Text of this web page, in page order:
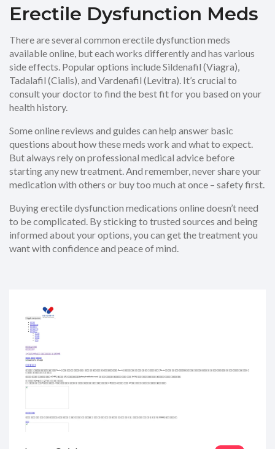
Erectile Dysfunction Meds
There are several common erectile dysfunction meds
available online, but each works differently and has various
side effects. Popular options include Sildenafil (Viagra),
Tadalafil (Cialis), and Vardenafil (Levitra). It’s crucial to
consult your doctor to find the best fit for you based on your
health history.
Some online reviews and guides can help answer basic
questions about how these meds work and what to expect.
But always rely on professional medical advice before
starting any new treatment. And remember, never share your
medication with others or buy too much at once – safety first.
Buying erectile dysfunction medications online doesn’t need
to be complicated. By sticking to trusted sources and being
informed about your options, you can get the treatment you
want with confidence and peace of mind.